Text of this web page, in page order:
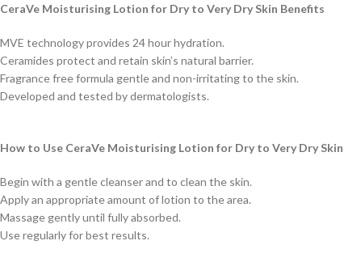
CeraVe Moisturising Lotion for Dry to Very Dry Skin Benefits
MVE technology provides 24 hour hydration.
Ceramides protect and retain skin’s natural barrier.
Fragrance free formula gentle and non-irritating to the skin.
Developed and tested by dermatologists.
How to Use CeraVe Moisturising Lotion for Dry to Very Dry Skin
Begin with a gentle cleanser and to clean the skin.
Apply an appropriate amount of lotion to the area.
Massage gently until fully absorbed.
Use regularly for best results.